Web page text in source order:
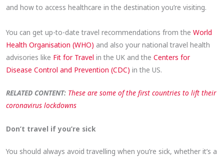
and how to access healthcare in the destination you’re visiting.
You can get up-to-date travel recommendations from theWorld
Health Organisation (WHO) and also your national travel health
advisories like Fit for Travel in the UK and theCenters for
Disease Control and Prevention (CDC) in the US.
RELATED CONTENT: These are some of the first countries to lift their
coronavirus lockdowns
Don’t travel if you’re sick
You should always avoid travelling when you’re sick, whether it’s a